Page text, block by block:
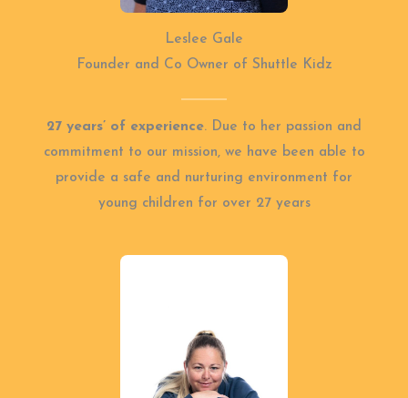
Leslee Gale
Founder and Co Owner of Shuttle Kidz
27 years’ of experience. Due to her passion and
commitment to our mission, we have been able to
provide a safe and nurturing environment for
young children for over 27 years